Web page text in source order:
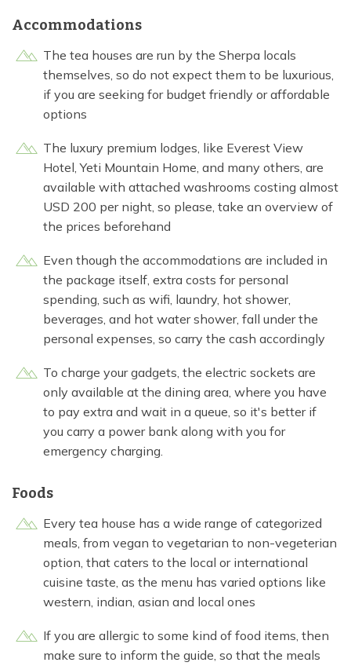
Accommodations
The tea houses are run by the Sherpa locals
themselves, so do not expect them to be luxurious,
if you are seeking for budget friendly or affordable
options
The luxury premium lodges, like Everest View
Hotel, Yeti Mountain Home, and many others, are
available with attached washrooms costing almost
USD 200 per night, so please, take an overview of
the prices beforehand
Even though the accommodations are included in
the package itself, extra costs for personal
spending, such as wifi, laundry, hot shower,
beverages, and hot water shower, fall under the
personal expenses, so carry the cash accordingly
To charge your gadgets, the electric sockets are
only available at the dining area, where you have
to pay extra and wait in a queue, so it's better if
you carry a power bank along with you for
emergency charging.
Foods
Every tea house has a wide range of categorized
meals, from vegan to vegetarian to non-vegeterian
option, that caters to the local or international
cuisine taste, as the menu has varied options like
western, indian, asian and local ones
If you are allergic to some kind of food items, then
make sure to inform the guide, so that the meals